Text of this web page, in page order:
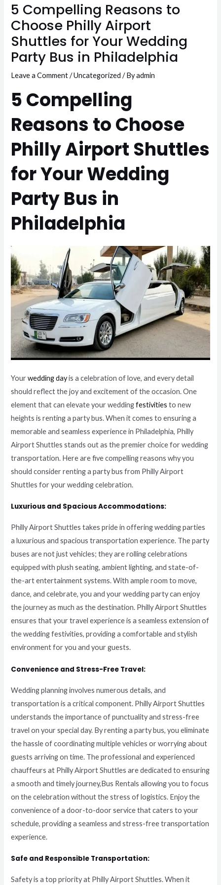
5 Compelling Reasons to
Choose Philly Airport
Shuttles for Your Wedding
Party Bus in Philadelphia
Leave a Comment /Uncategorized / Byadmin
5 Compelling
Reasons to Choose
Philly Airport Shuttles
for Your Wedding
Party Bus in
Philadelphia
Yourwedding dayis a celebration of love, and every detail
should reflect the joy and excitement of the occasion. One
element that can elevate your weddingfestivities to new
heights is renting a party bus. When it comes to ensuring a
memorable and seamless experience in Philadelphia, Philly
Airport Shuttles stands out as the premier choice for wedding
transportation. Here are five compelling reasons why you
should consider renting a party bus from Philly Airport
Shuttles for your wedding celebration.
Luxurious and Spacious Accommodations:
Philly Airport Shuttles takes pride in offering wedding parties
a luxurious and spacious transportation experience. The party
buses are not just vehicles; they are rolling celebrations
equipped with plush seating, ambient lighting, and state-of-
the-art entertainment systems. With ample room to move,
dance, and celebrate, you and your wedding party can enjoy
the journey as much as the destination. Philly Airport Shuttles
ensures that your travel experience is a seamless extension of
the wedding festivities, providing a comfortable and stylish
environment for you and your guests.
Convenience and Stress-Free Travel:
Wedding planning involves numerous details, and
transportation is a critical component. Philly Airport Shuttles
understands the importance of punctuality and stress-free
travel on your special day. By renting a party bus, you eliminate
the hassle of coordinating multiple vehicles or worrying about
guests arriving on time. The professional and experienced
chauffeurs at Philly Airport Shuttles are dedicated to ensuring
a smooth and timely journey,Bus Rentals allowing you to focus
on the celebration without the stress of logistics. Enjoy the
convenience of a door-to-door service that caters to your
schedule, providing a seamless and stress-free transportation
experience.
Safe and Responsible Transportation:
Safety is a top priority at Philly Airport Shuttles. When it